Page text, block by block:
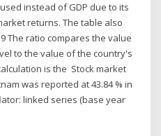
instead of GDP due to its
returns. The table also
The ratio compares the value
to the value of the country's
is the Stock market
was reported at 43.84 % in
linked series (base year